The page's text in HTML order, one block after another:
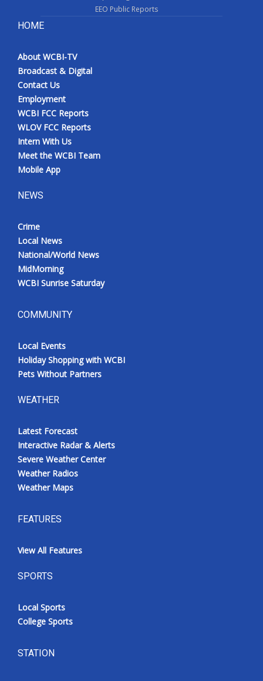
EEO Public Reports
HOME
About WCBI-TV
Broadcast & Digital
Contact Us
Employment
WCBI FCC Reports
WLOV FCC Reports
Intern With Us
Meet the WCBI Team
Mobile App
NEWS
Crime
Local News
National/World News
MidMorning
WCBI Sunrise Saturday
COMMUNITY
Local Events
Holiday Shopping with WCBI
Pets Without Partners
WEATHER
Latest Forecast
Interactive Radar & Alerts
Severe Weather Center
Weather Radios
Weather Maps
FEATURES
View All Features
SPORTS
Local Sports
College Sports
STATION